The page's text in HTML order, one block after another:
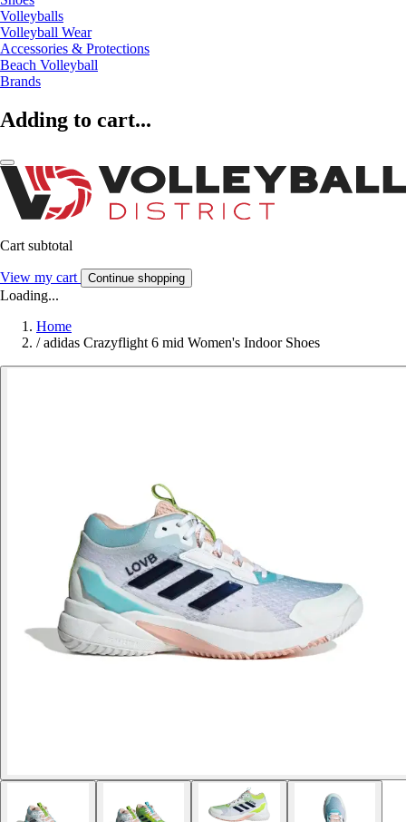
Volleyballs
Volleyball Wear
Accessories & Protections
Beach Volleyball
Brands
Adding to cart...
Cart subtotal
View my cart Continue shopping
Loading...
Home
/ adidas Crazyflight 6 mid Women's Indoor Shoes